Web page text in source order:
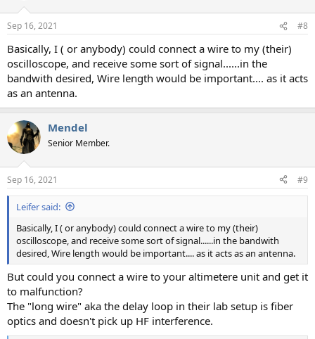
Sep 16, 2021 #8
Basically, I ( or anybody) could connect a wire to my (their)
oscilloscope, and receive some sort of signal......in the
bandwith desired, Wire length would be important.... as it acts
as an antenna.
Mendel
Senior Member.
Sep 16, 2021 #9
Leifer said:
Basically, I ( or anybody) could connect a wire to my (their)
oscilloscope, and receive some sort of signal......in the bandwith
desired, Wire length would be important.... as it acts as an antenna.
But could you connect a wire to your altimetere unit and get it
to malfunction?
The "long wire" aka the delay loop in their lab setup is fiber
optics and doesn't pick up HF interference.